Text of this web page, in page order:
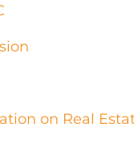
on Real